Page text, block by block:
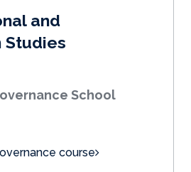
and
Studies
School
course